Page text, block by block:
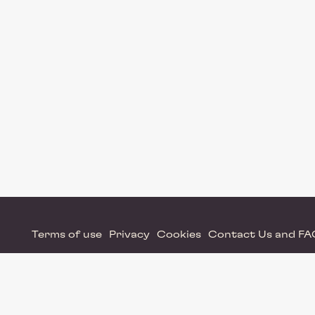
Terms of use Privacy Cookies Contact Us and